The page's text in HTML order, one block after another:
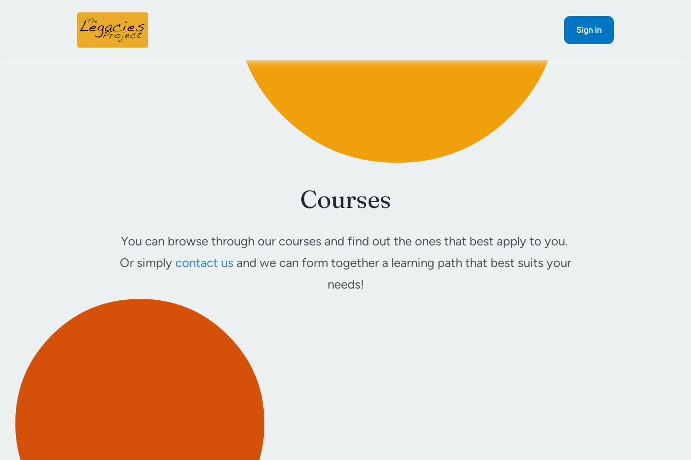
Sign in
Courses
You can browse through our courses and find out the ones that best apply to you.
Or simply contact us and we can form together a learning path that best suits your
needs!